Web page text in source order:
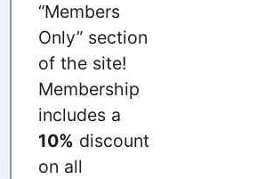
“Members
Only” section
of the site!
Membership
includes a
10% discount
on all